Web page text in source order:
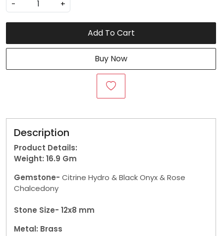
-
+
Add To Cart
Buy Now
Description
Product Details:
Weight: 16.9 Gm
Gemstone- Citrine Hydro & Black Onyx & Rose
Chalcedony
Stone Size- 12x8 mm
Metal: Brass